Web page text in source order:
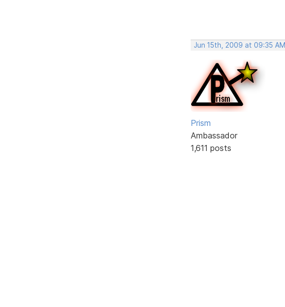
Jun 15th, 2009 at 09:35 AM
Prism
Ambassador
1,611 posts